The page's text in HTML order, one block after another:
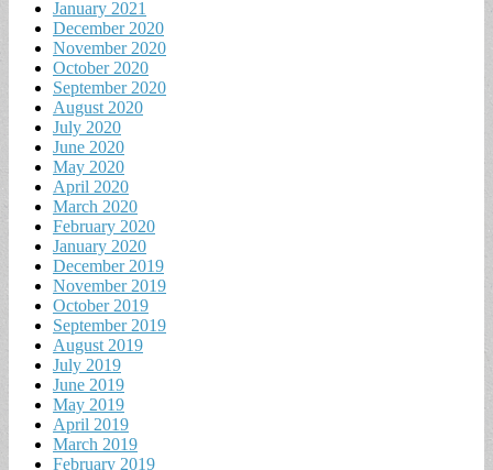
January 2021
December 2020
November 2020
October 2020
September 2020
August 2020
July 2020
June 2020
May 2020
April 2020
March 2020
February 2020
January 2020
December 2019
November 2019
October 2019
September 2019
August 2019
July 2019
June 2019
May 2019
April 2019
March 2019
February 2019